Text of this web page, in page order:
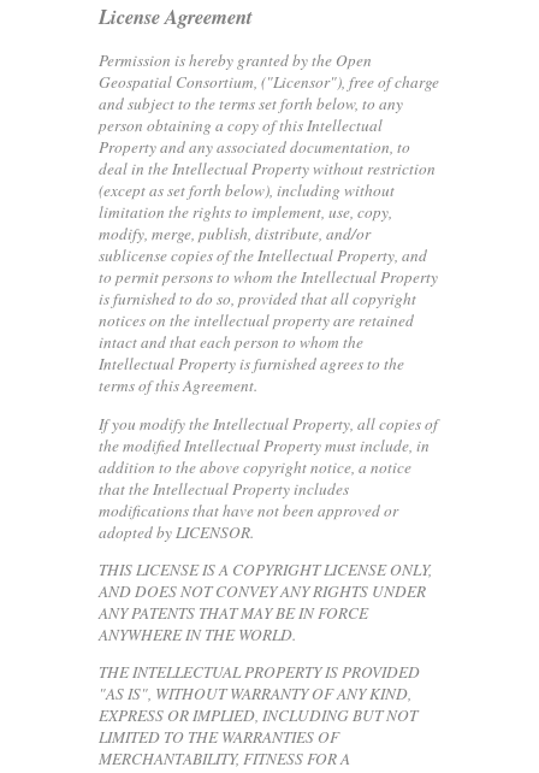
License Agreement
Permission is hereby granted by the Open
Geospatial Consortium, ("Licensor"), free of charge
and subject to the terms set forth below, to any
person obtaining a copy of this Intellectual
Property and any associated documentation, to
deal in the Intellectual Property without restriction
(except as set forth below), including without
limitation the rights to implement, use, copy,
modify, merge, publish, distribute, and/or
sublicense copies of the Intellectual Property, and
to permit persons to whom the Intellectual Property
is furnished to do so, provided that all copyright
notices on the intellectual property are retained
intact and that each person to whom the
Intellectual Property is furnished agrees to the
terms of this Agreement.
If you modify the Intellectual Property, all copies of
the modified Intellectual Property must include, in
addition to the above copyright notice, a notice
that the Intellectual Property includes
modifications that have not been approved or
adopted by LICENSOR.
THIS LICENSE IS A COPYRIGHT LICENSE ONLY,
AND DOES NOT CONVEY ANY RIGHTS UNDER
ANY PATENTS THAT MAY BE IN FORCE
ANYWHERE IN THE WORLD.
THE INTELLECTUAL PROPERTY IS PROVIDED
"AS IS", WITHOUT WARRANTY OF ANY KIND,
EXPRESS OR IMPLIED, INCLUDING BUT NOT
LIMITED TO THE WARRANTIES OF
MERCHANTABILITY, FITNESS FOR A